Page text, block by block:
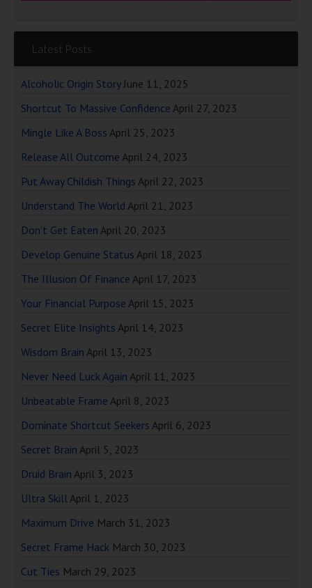
Latest Posts
Alcoholic Origin Story June 11, 2025
Shortcut To Massive Confidence April 27, 2023
Mingle Like A Boss April 25, 2023
Release All Outcome April 24, 2023
Put Away Childish Things April 22, 2023
Understand The World April 21, 2023
Don’t Get Eaten April 20, 2023
Develop Genuine Status April 18, 2023
The Illusion Of Finance April 17, 2023
Your Financial Purpose April 15, 2023
Secret Elite Insights April 14, 2023
Wisdom Brain April 13, 2023
Never Need Luck Again April 11, 2023
Unbeatable Frame April 8, 2023
Dominate Shortcut Seekers April 6, 2023
Secret Brain April 5, 2023
Druid Brain April 3, 2023
Ultra SkillApril 1, 2023
Maximum Drive March 31, 2023
Secret Frame Hack March 30, 2023
Cut Ties March 29, 2023